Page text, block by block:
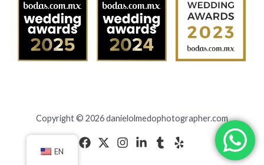
Copyright © 2026 danielolmedophotographer.com
EN